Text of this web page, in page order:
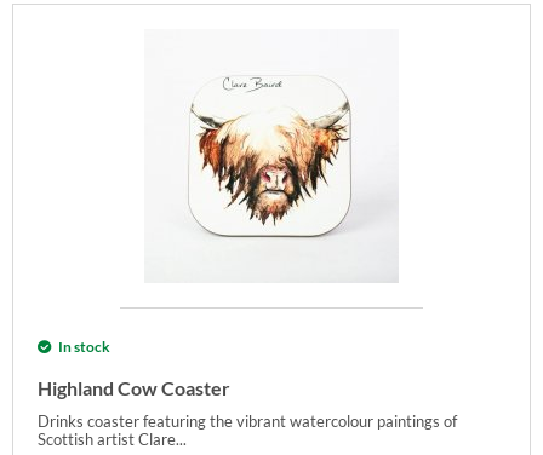
In stock
Highland Cow Coaster
Drinks coaster featuring the vibrant watercolour paintings of
Scottish artist Clare...